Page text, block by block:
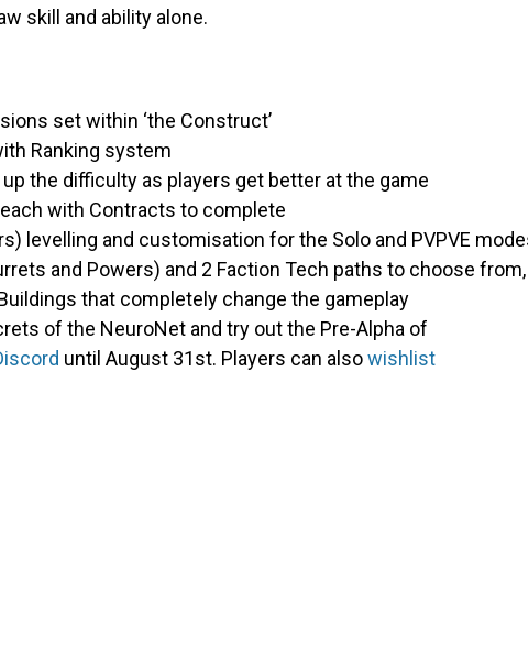
skill and ability alone.
set within ‘the Construct’
Ranking system
the difficulty as players get better at the game
with Contracts to complete
levelling and customisation for the Solo and PVPVE
and Powers) and 2 Faction Tech paths to choose from,
that completely change the gameplay
of the NeuroNet and try out the Pre-Alpha of
until August 31st. Players can alsowishlist